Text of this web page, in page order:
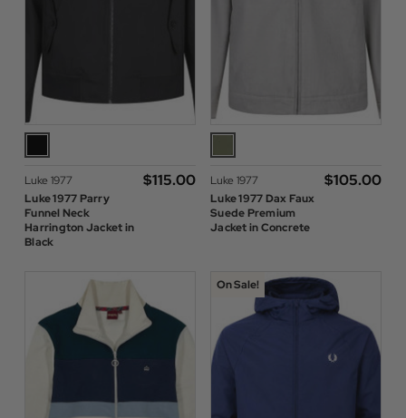
Luke 1977
Luke 1977 Parry
Funnel Neck
Harrington Jacket in
Black
$‌115.00
Luke 1977
Luke 1977 Dax Faux
Suede Premium
Jacket in Concrete
$‌105.00
On Sale!